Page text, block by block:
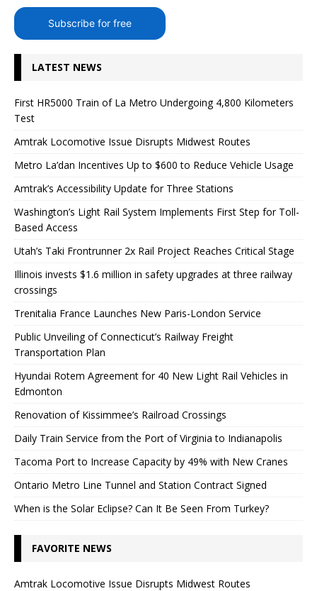
Subscribe for free
LATEST NEWS
First HR5000 Train of La Metro Undergoing 4,800 Kilometers
Test
Amtrak Locomotive Issue Disrupts Midwest Routes
Metro La’dan Incentives Up to $600 to Reduce Vehicle Usage
Amtrak’s Accessibility Update for Three Stations
Washington’s Light Rail System Implements First Step for Toll-
Based Access
Utah’s Taki Frontrunner 2x Rail Project Reaches Critical Stage
Illinois invests $1.6 million in safety upgrades at three railway
crossings
Trenitalia France Launches New Paris-London Service
Public Unveiling of Connecticut’s Railway Freight
Transportation Plan
Hyundai Rotem Agreement for 40 New Light Rail Vehicles in
Edmonton
Renovation of Kissimmee’s Railroad Crossings
Daily Train Service from the Port of Virginia to Indianapolis
Tacoma Port to Increase Capacity by 49% with New Cranes
Ontario Metro Line Tunnel and Station Contract Signed
When is the Solar Eclipse? Can It Be Seen From Turkey?
FAVORITE NEWS
Amtrak Locomotive Issue Disrupts Midwest Routes